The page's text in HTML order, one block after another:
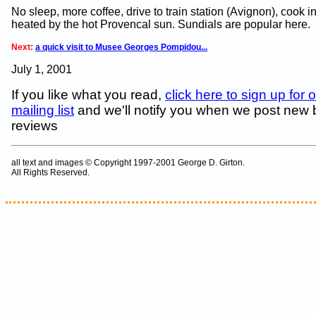
No sleep, more coffee, drive to train station (Avignon), cook
heated by the hot Provencal sun. Sundials are popular here.
Next: a quick visit to Musee Georges Pompidou...
July 1, 2001
If you like what you read, click here to sign up for
mailing list and we'll notify you when we post new
reviews
all text and images © Copyright 1997-2001 George D. Girton.
All Rights Reserved.